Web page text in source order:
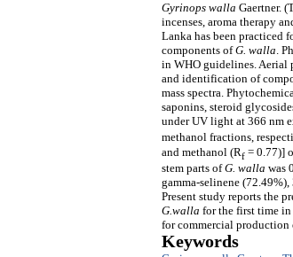
Gyrinops walla Gaertner.
incenses, aroma therapy
Lanka has been practiced
components ofG. walla.
in WHO guidelines. Aerial
and identification of
mass spectra.
saponins, steroid
under UV light at 366 nm
methanol fractions,
and methanol (Rf = 0.77)]
stem parts ofG. walla was
gamma-selinene
Present study reports the
G.walla for the first time in
for commercial production
Keywords